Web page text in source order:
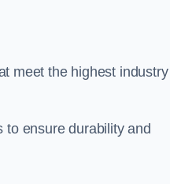
meet the highest industry
to ensure durability and